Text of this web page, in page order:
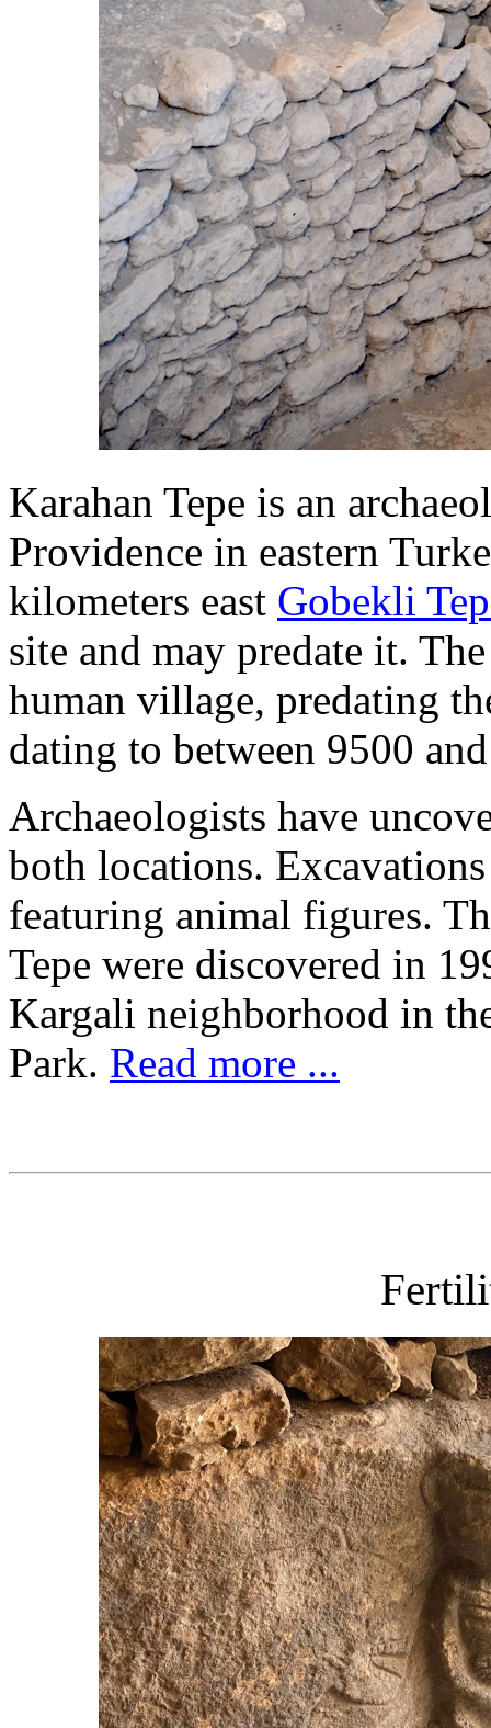
Karahan Tepe is an
Providence in eastern
kilometers east Gobekli
site and may predate it.
human village, predating
dating to between 9500
Archaeologists have
both locations.
featuring animal figures.
Tepe were discovered in
Kargali neighborhood in
Park. Read more ...